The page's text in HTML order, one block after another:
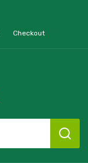
Checkout